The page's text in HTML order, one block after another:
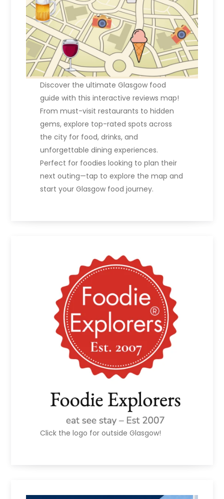
Discover the ultimate Glasgow food
guide with this interactive reviews map!
From must-visit restaurants to hidden
gems, explore top-rated spots across
the city for food, drinks, and
unforgettable dining experiences.
Perfect for foodies looking to plan their
next outing—tap to explore the map and
start your Glasgow food journey.
Click the logo for outside Glasgow!